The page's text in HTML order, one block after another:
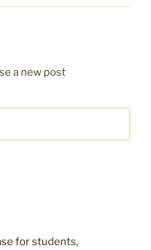
a new post